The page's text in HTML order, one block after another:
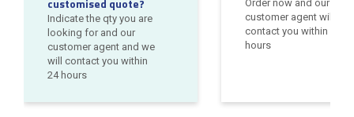
Indicate the qty you are
looking for and our
customer agent and we
will contact you within
24 hours
Order now and our
customer agent will
contact you within 24
hours